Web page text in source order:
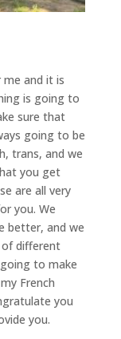
and it is
is going to
sure that
going to be
trans, and we
you get
are all very
you. We
better, and we
of different
to make
French
you
you.